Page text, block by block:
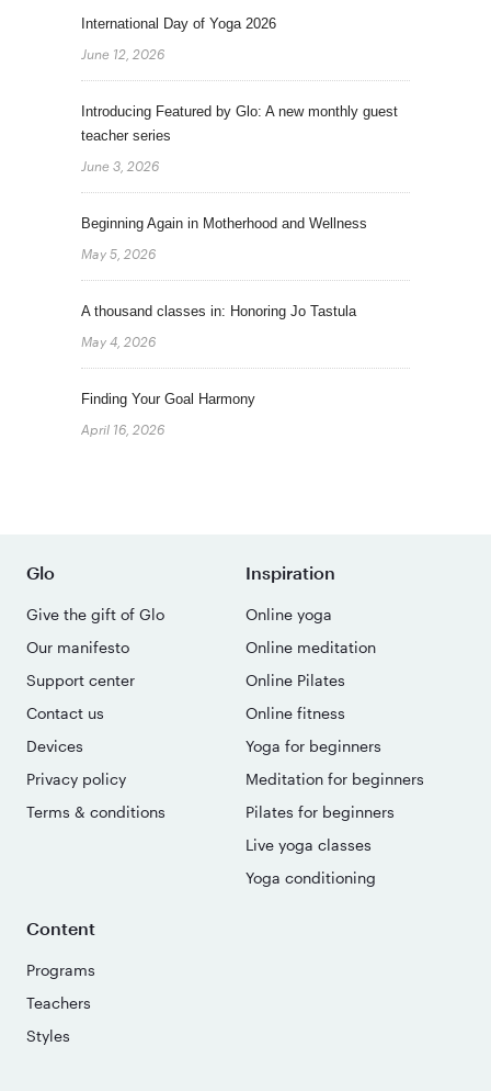
International Day of Yoga 2026
June 12, 2026
Introducing Featured by Glo: A new monthly guest
teacher series
June 3, 2026
Beginning Again in Motherhood and Wellness
May 5, 2026
A thousand classes in: Honoring Jo Tastula
May 4, 2026
Finding Your Goal Harmony
April 16, 2026
Glo
Give the gift of Glo
Our manifesto
Support center
Contact us
Devices
Privacy policy
Terms & conditions
Inspiration
Online yoga
Online meditation
Online Pilates
Online fitness
Yoga for beginners
Meditation for beginners
Pilates for beginners
Live yoga classes
Yoga conditioning
Content
Programs
Teachers
Styles